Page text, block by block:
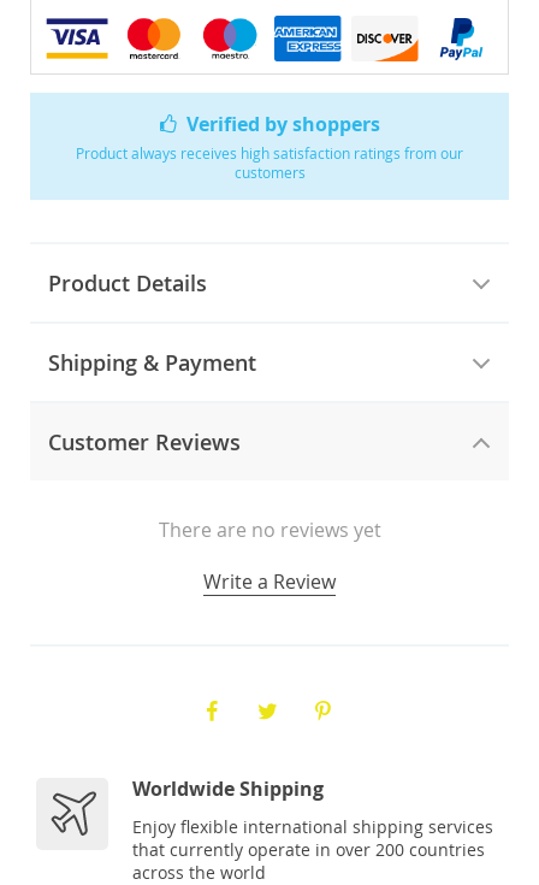
Verified by shoppers
Product always receives high satisfaction ratings from our
customers
Product Details
Shipping & Payment
Customer Reviews
There are no reviews yet
Write a Review
Worldwide Shipping
Enjoy flexible international shipping services
that currently operate in over 200 countries
across the world